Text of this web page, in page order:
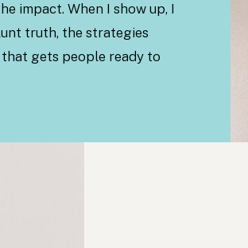
impact. When I show up, I
truth, the strategies
gets people ready to